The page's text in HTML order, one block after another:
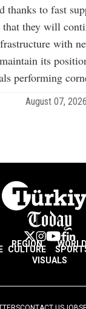
thanks to fast
they will
with
its
performing
August 07,
REGION
CULTURE
VISUALS